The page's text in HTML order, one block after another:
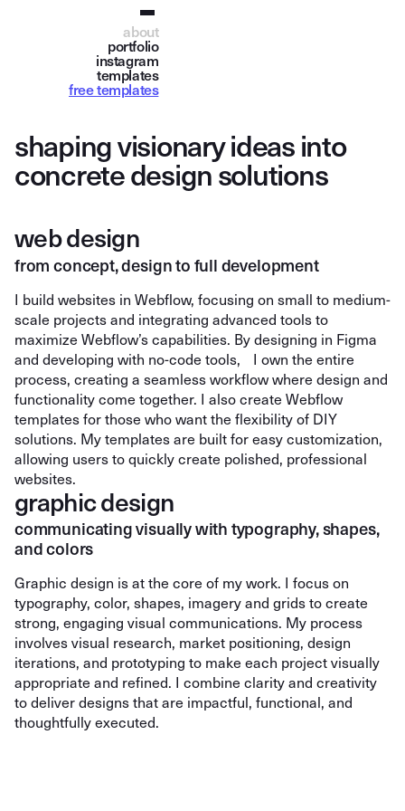
about
portfolio
instagram
templates
free templates
shapingvisionaryideasinto
concretedesignsolutions
web design
from concept, design to full development
I build websites in Webflow, focusing on small to medium-
scale projects and integrating advanced tools to
maximize Webflow’s capabilities. By designing in Figma
and developing with no-code tools, I own the entire
process, creating a seamless workflow where design and
functionality come together. I also create Webflow
templates for those who want the flexibility of DIY
solutions. My templates are built for easy customization,
allowing users to quickly create polished, professional
websites.
graphic design
communicating visually with typography, shapes,
and colors
Graphic design is at the core of my work. I focus on
typography, color, shapes, imagery and grids to create
strong, engaging visual communications. My process
involves visual research, market positioning, design
iterations, and prototyping to make each project visually
appropriate and refined. I combine clarity and creativity
to deliver designs that are impactful, functional, and
thoughtfully executed.